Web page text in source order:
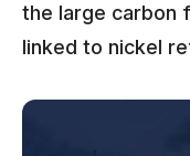
the large carbon
linked to nickel